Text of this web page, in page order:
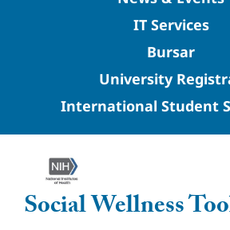
IT Services
Bursar
University
International Student
Social Wellness